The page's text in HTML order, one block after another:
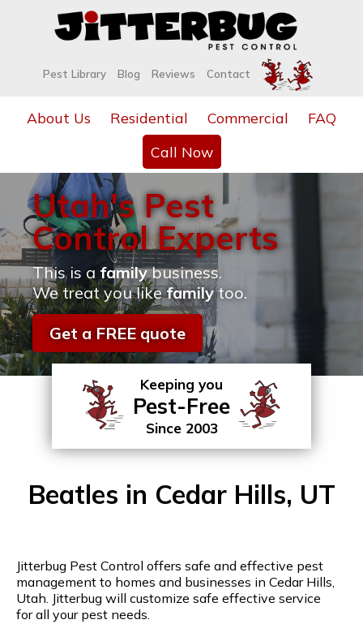
Pest Library Blog Reviews Contact
About Us Residential Commercial
FAQ
Call Now
Utah's Pest
Control Experts
This is a familybusiness.
We treat you likefamilytoo.
Get a FREE quote
Keeping you
Pest-Free
Since 2003
Beatles in Cedar Hills, UT
Jitterbug Pest Control offers safe and effective pest
management to homes and businesses in Cedar Hills,
Utah. Jitterbug will customize safe effective service
for all your pest needs.